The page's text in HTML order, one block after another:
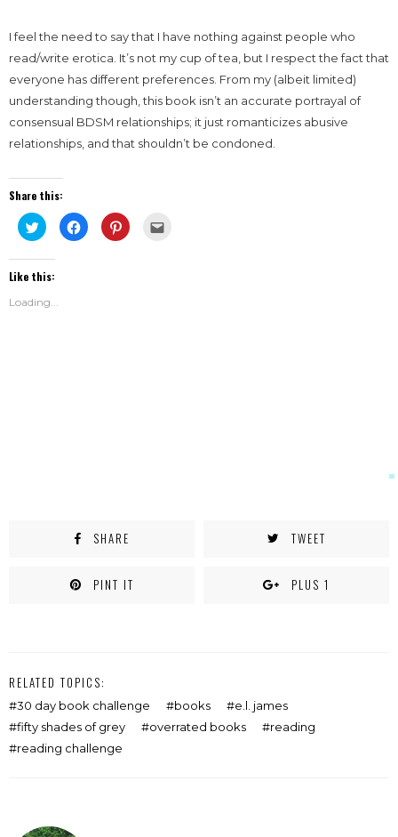
I feel the need to say that I have nothing against people who
read/write erotica. It’s not my cup of tea, but I respect the fact that
everyone has different preferences. From my (albeit limited)
understanding though, this book isn’t an accurate portrayal of
consensual BDSM relationships; it just romanticizes abusive
relationships, and that shouldn’t be condoned.
Share this:
Click
to
share
on
(Opens
new
window)
Click
to
share
Click
to
Like this:
Loading...
SHARE TWEET
PINT IT PLUS 1
RELATED TOPICS:
30 day book challenge books
e.l. james
fifty shades of grey
overrated books
reading
reading challenge